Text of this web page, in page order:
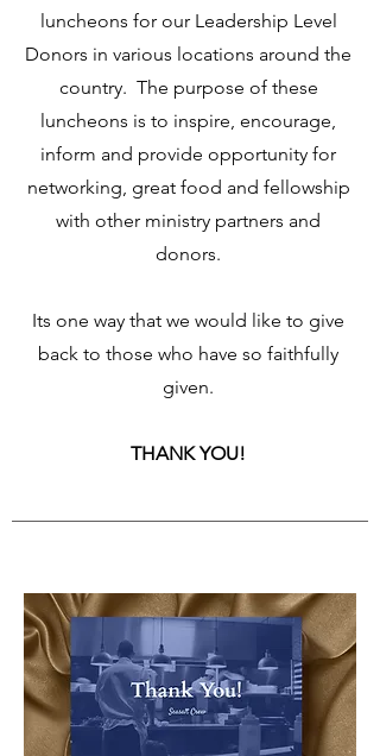
luncheons for our Leadership Level
Donors in various locations around the
country. The purpose of these
luncheons is to inspire, encourage,
inform and provide opportunity for
networking, great food and fellowship
with other ministry partners and
donors.
Its one way that we would like to give
back to those who have so faithfully
given.
THANK YOU!